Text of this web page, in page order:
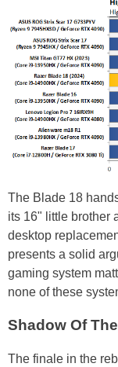
The Blade 18
its 16" little brother
desktop
presents a solid
gaming system
none of these
Shadow Of
The finale in the